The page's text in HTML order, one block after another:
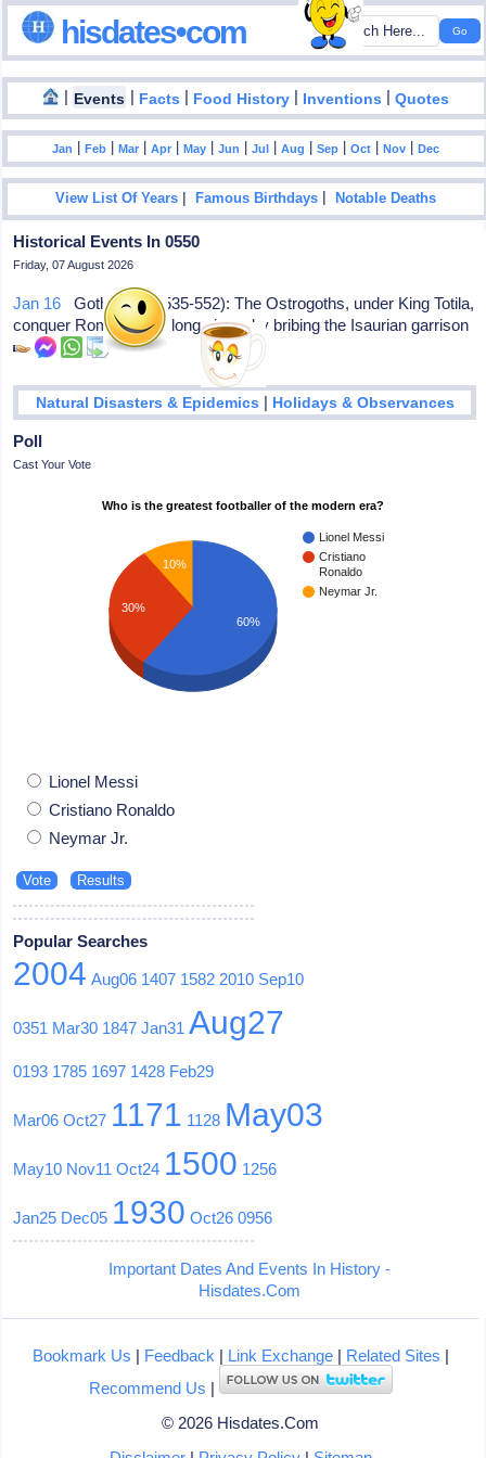
hisdates•com
| Events | Facts | Food History | Inventions |Quotes
Jan |Feb |Mar |Apr |May |Jun |Jul |Aug |Sep |Oct |Nov |Dec
View List Of Years |Famous Birthdays |Notable Deaths
Historical Events In 0550
Friday, 07 August 2026
Jan 16 Gothic War (535-552): The Ostrogoths, under King Totila,
conquer Rome after a long siege, by bribing the Isaurian garrison
Natural Disasters & Epidemics | Holidays & Observances
Poll
Cast Your Vote
Who is the greatest footballer of the modern era?
Lionel Messi
Cristiano
Ronaldo
Neymar Jr.
10%
30%
60%
Lionel Messi
Cristiano Ronaldo
Neymar Jr.
Popular Searches
2004 Aug06 1407 1582 2010 Sep10
0351 Mar30 1847 Jan31 Aug27
0193 1785 1697 1428 Feb29
Mar06 Oct27 1171 1128 May03
May10 Nov11 Oct24 1500 1256
Jan25 Dec05 1930 Oct26 0956
Important Dates And Events In History -
Hisdates.Com
Bookmark Us | Feedback | Link Exchange| Related Sites |
Recommend Us |
© 2026 Hisdates.Com